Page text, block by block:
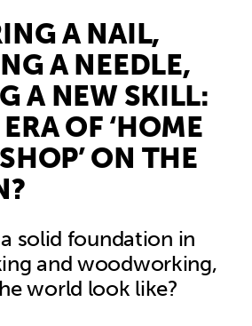
A NAIL,
A NEEDLE,
A NEW SKILL:
OF ‘HOME
ON THE
solid foundation in
and woodworking,
world look like?